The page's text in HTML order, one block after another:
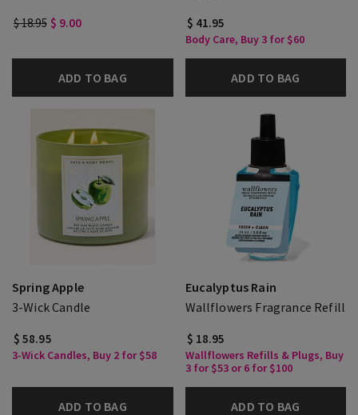
$ 18.95 $ 9.00
ADD TO BAG
$ 41.95
Body Care, Buy 3 for $60
ADD TO BAG
Spring Apple
3-Wick Candle
$ 58.95
3-Wick Candles, Buy 2 for $58
ADD TO BAG
Eucalyptus Rain
Wallflowers Fragrance Refill
$ 18.95
Wallflowers Refills & Plugs, Buy
3 for $53 or 6 for $100
ADD TO BAG